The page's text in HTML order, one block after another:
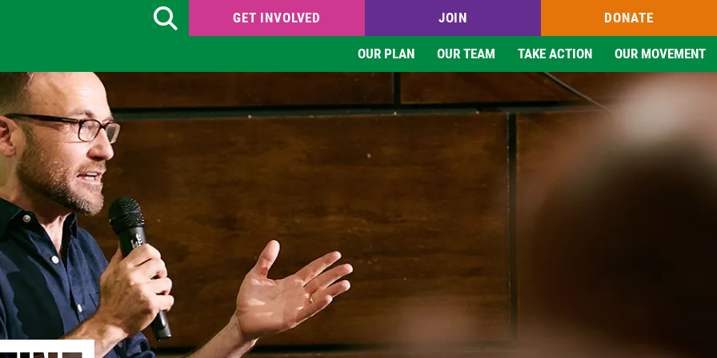
Search GET INVOLVED JOIN DONATE
OUR PLAN OUR TEAM TAKE ACTION OUR MOVEMENT